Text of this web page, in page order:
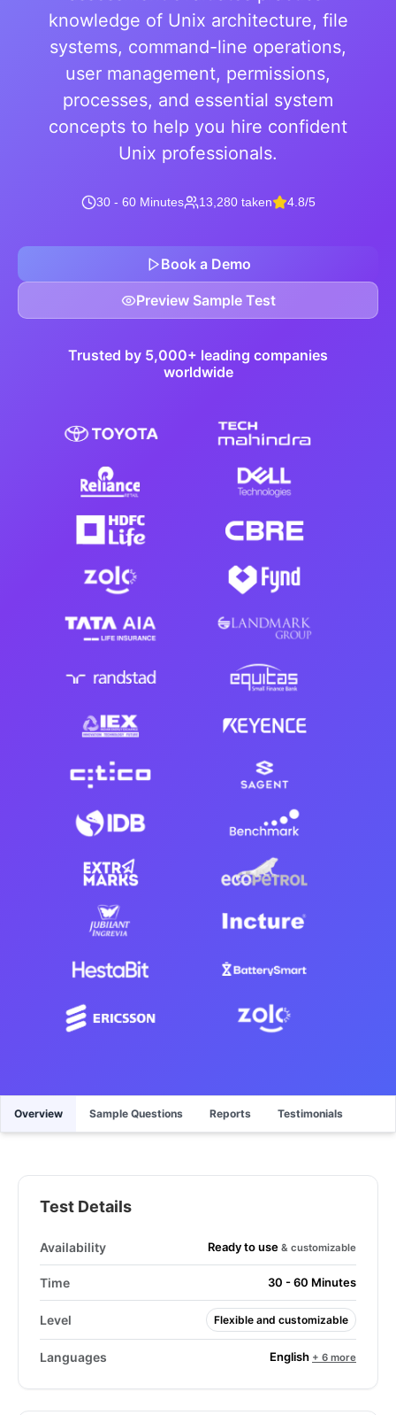
knowledge of Unix architecture, file
systems, command-line operations,
user management, permissions,
processes, and essential system
concepts to help you hire confident
Unix professionals.
30 - 60 Minutes 13,280 taken 4.8/5
Book a Demo
Preview Sample Test
Trusted by 5,000+ leading companies
worldwide
Overview Sample Questions Reports Testimonials
Test Details
Availability Ready to use & customizable
Time 30 - 60 Minutes
Level Flexible and customizable
Languages English + 6 more